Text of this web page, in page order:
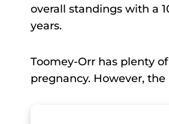
overall standings with a
years.
Toomey-Orr has plenty
pregnancy. However,